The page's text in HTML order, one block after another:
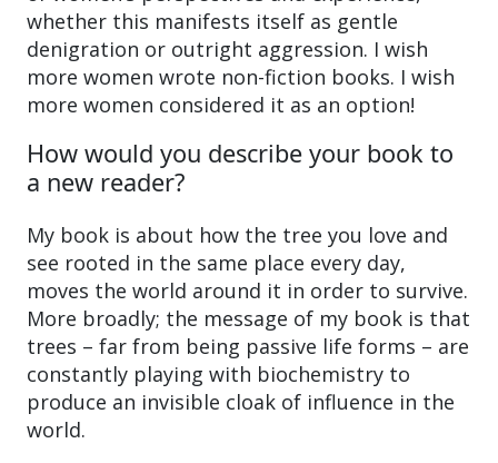
whether this manifests itself as gentle
denigration or outright aggression. I wish
more women wrote non-fiction books. I wish
more women considered it as an option!
How would you describe your book to
a new reader?
My book is about how the tree you love and
see rooted in the same place every day,
moves the world around it in order to survive.
More broadly; the message of my book is that
trees – far from being passive life forms – are
constantly playing with biochemistry to
produce an invisible cloak of influence in the
world.